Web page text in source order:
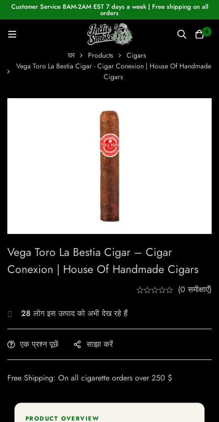
Customer Service 8AM-2AM EST 7 days a week | Free shipping on all
orders
0
घर Products
Cigars
Vega Toro La Bestia Cigar - Cigar Conexion | House Of Handmade
Cigars
Vega Toro La Bestia Cigar – Cigar
Conexion | House Of Handmade Cigars
(0 समीक्षाएँ)
28 लोग इस उत्पाद को अभी देख रहे हैं
एक प्रश्न पूछें साझा करें
Free Shipping: On all cigarette orders over 250 $
PRODUCT OVERVIEW